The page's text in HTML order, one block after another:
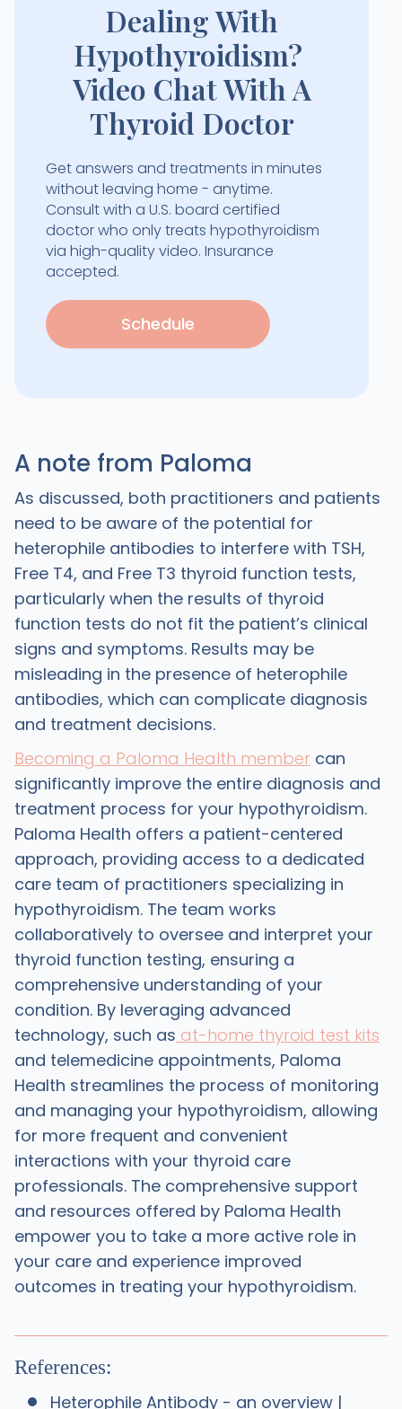
Dealing With
Hypothyroidism?
Video Chat With A
Thyroid Doctor
Get answers and treatments in minutes
without leaving home - anytime.
Consult with a U.S. board certified
doctor who only treats hypothyroidism
via high-quality video. Insurance
accepted.
Schedule
A note from Paloma
As discussed, both practitioners and patients
need to be aware of the potential for
heterophile antibodies to interfere with TSH,
Free T4, and Free T3 thyroid function tests,
particularly when the results of thyroid
function tests do not fit the patient’s clinical
signs and symptoms. Results may be
misleading in the presence of heterophile
antibodies, which can complicate diagnosis
and treatment decisions.
Becoming a Paloma Health membercan
significantly improve the entire diagnosis and
treatment process for your hypothyroidism.
Paloma Health offers a patient-centered
approach, providing access to a dedicated
care team of practitioners specializing in
hypothyroidism. The team works
collaboratively to oversee and interpret your
thyroid function testing, ensuring a
comprehensive understanding of your
condition. By leveraging advanced
technology, such as at-home thyroid test kits
and telemedicine appointments, Paloma
Health streamlines the process of monitoring
and managing your hypothyroidism, allowing
for more frequent and convenient
interactions with your thyroid care
professionals. The comprehensive support
and resources offered by Paloma Health
empower you to take a more active role in
your care and experience improved
outcomes in treating your hypothyroidism.
References:
Heterophile Antibody - an overview |